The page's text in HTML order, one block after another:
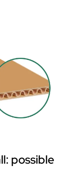
possible